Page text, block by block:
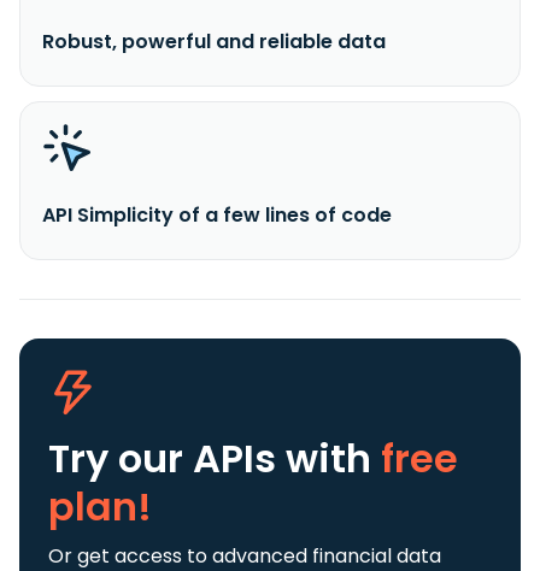
Robust, powerful and reliable data
API Simplicity of a few lines of code
Try our APIs with free
plan!
Or get access to advanced financial data